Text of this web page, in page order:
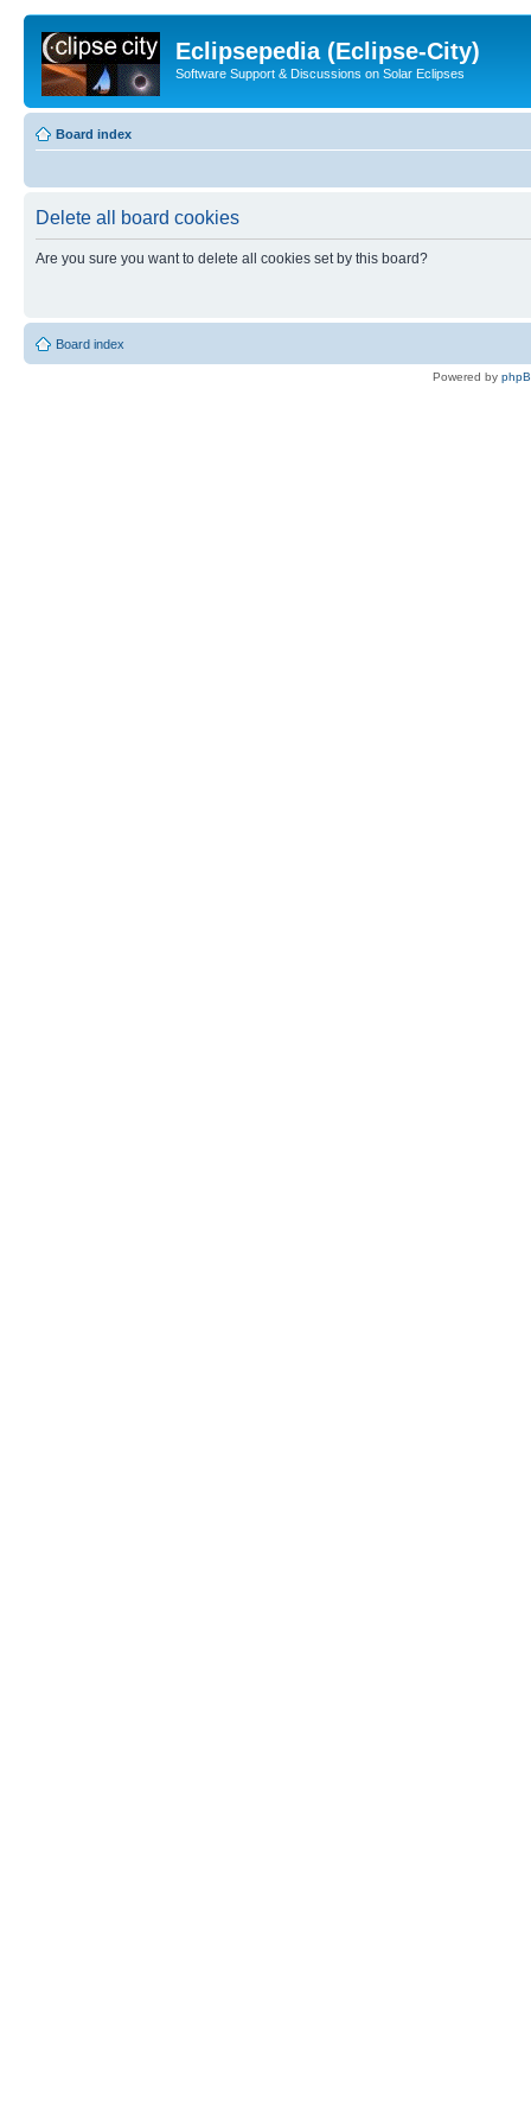
Eclipsepedia (Eclipse-City)
Software Support & Discussions on Solar Eclipses
Board index
Delete all board cookies
Are you sure you want to delete all cookies set by this board?
Board index
Powered by